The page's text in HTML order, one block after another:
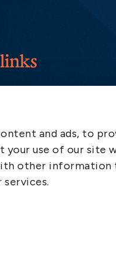
and ads, to
your use of our site
other information